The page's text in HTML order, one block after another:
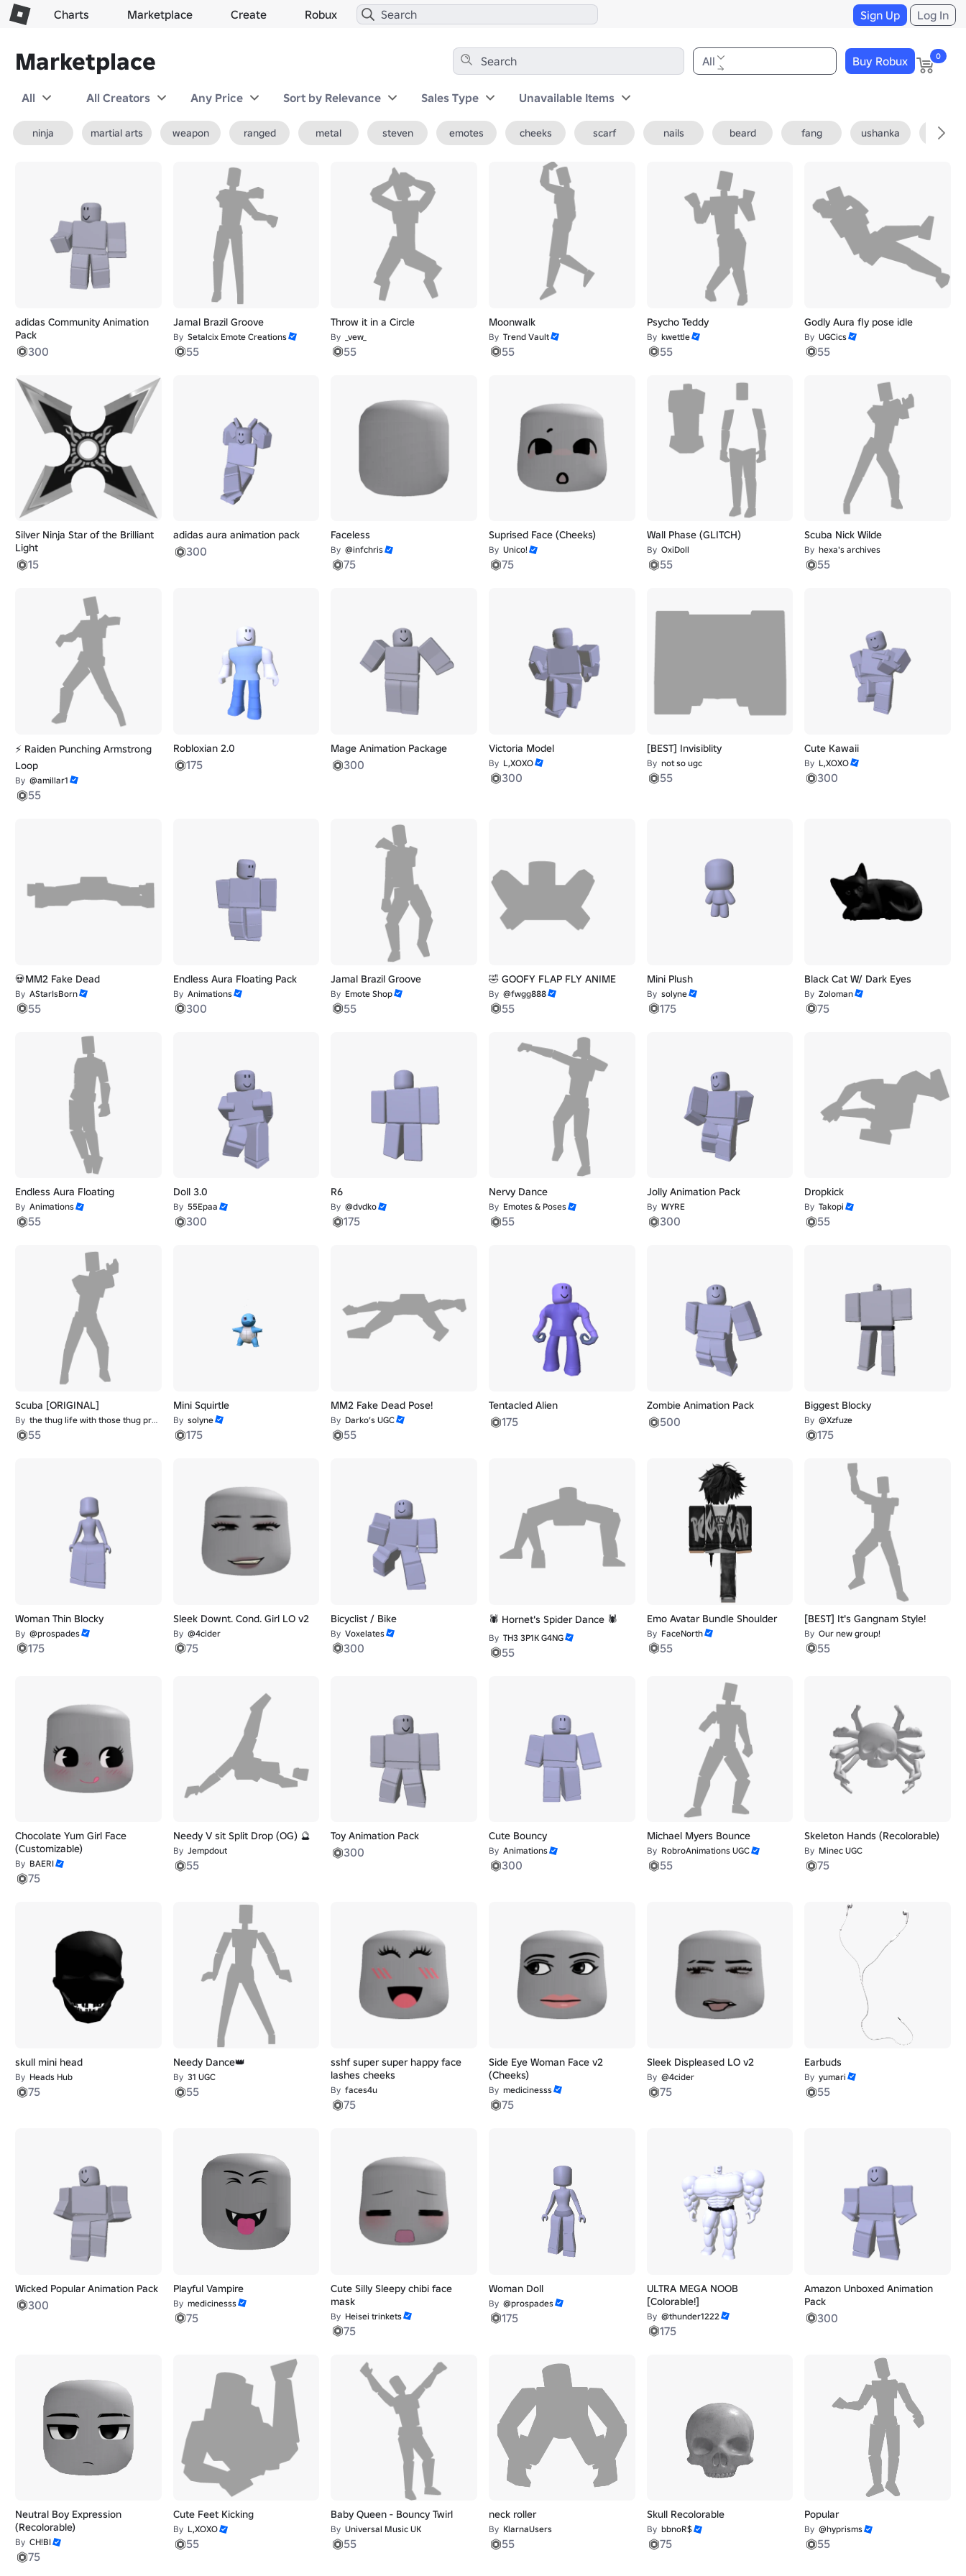
Charts Marketplace Create Robux Sign Up Log In
Marketplace All Buy Robux 0
All All Creators Any Price Sort by Relevance Sales Type Unavailable Items
ninja martial arts weapon ranged metal steven emotes cheeks scarf nails beard fang ushanka fedora
adidas Community Animation
Pack
300
Jamal Brazil Groove
By Setalcix Emote Creations
55
Throw it in a Circle
By _vew_
55
Moonwalk
By Trend Vault
55
Psycho Teddy
By kwettle
55
Godly Aura fly pose idle
By UGCics
55
Silver Ninja Star of the Brilliant
Light
15
adidas aura animation pack
300
Faceless
By @infchris
75
Suprised Face (Cheeks)
By Unico!
75
Wall Phase (GLITCH)
By OxiDoll
55
Scuba Nick Wilde
By hexa's archives
55
⚡ Raiden Punching Armstrong
Loop
By @amillar1
55
Robloxian 2.0
175
Mage Animation Package
300
Victoria Model
By L,XOXO
300
[BEST] Invisiblity
By not so ugc
55
Cute Kawaii
By L,XOXO
300
💀MM2 Fake Dead
By AStarIsBorn
55
Endless Aura Floating Pack
By Animations
300
Jamal Brazil Groove
By Emote Shop
55
🤣 GOOFY FLAP FLY ANIME
By @fwgg888
55
Mini Plush
By solyne
175
Black Cat W/ Dark Eyes
By Zoloman
75
Endless Aura Floating
By Animations
55
Doll 3.0
By 55Epaa
300
R6
By @dvdko
175
Nervy Dance
By Emotes & Poses
55
Jolly Animation Pack
By WYRE
300
Dropkick
By Takopi
55
Scuba [ORIGINAL]
By the thug life with those thug problems
55
Mini Squirtle
By solyne
175
MM2 Fake Dead Pose!
By Darko’s UGC
55
Tentacled Alien
175
Zombie Animation Pack
500
Biggest Blocky
By @Xzfuze
175
Woman Thin Blocky
By @prospades
175
Sleek Downt. Cond. Girl LO v2
By @4cider
75
Bicyclist / Bike
By Voxelates
300
🕷️ Hornet's Spider Dance 🕷️
By TH3 3P1K G4NG
55
Emo Avatar Bundle Shoulder
By FaceNorth
55
[BEST] It's Gangnam Style!
By Our new group!
55
Chocolate Yum Girl Face
(Customizable)
By BAERI
75
Needy V sit Split Drop (OG) 🔮
By Jempdout
55
Toy Animation Pack
300
Cute Bouncy
By Animations
300
Michael Myers Bounce
By RobroAnimations UGC
55
Skeleton Hands (Recolorable)
By Minec UGC
75
skull mini head
By Heads Hub
75
Needy Dance👑
By 31 UGC
55
sshf super super happy face
lashes cheeks
By faces4u
75
Side Eye Woman Face v2
(Cheeks)
By medicinesss
75
Sleek Displeased LO v2
By @4cider
75
Earbuds
By yumari
55
Wicked Popular Animation Pack
300
Playful Vampire
By medicinesss
75
Cute Silly Sleepy chibi face
mask
By Heisei trinkets
75
Woman Doll
By @prospades
175
ULTRA MEGA NOOB
[Colorable!]
By @thunder1222
175
Amazon Unboxed Animation
Pack
300
Neutral Boy Expression
(Recolorable)
By CH!BI
75
Cute Feet Kicking
By L,XOXO
55
Baby Queen - Bouncy Twirl
By Universal Music UK
55
neck roller
By KlarnaUsers
55
Skull Recolorable
By bbnoR$
75
Popular
By @hyprisms
55